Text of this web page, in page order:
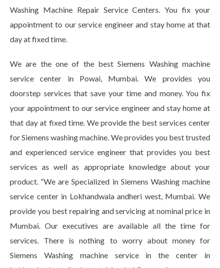
Washing Machine Repair Service Centers. You fix your
appointment to our service engineer and stay home at that
day at fixed time.
We are the one of the best Siemens Washing machine
service center in Powai, Mumbai. We provides you
doorstep services that save your time and money. You fix
your appointment to our service engineer and stay home at
that day at fixed time. We provide the best services center
for Siemens washing machine. We provides you best trusted
and experienced service engineer that provides you best
services as well as appropriate knowledge about your
product. “We are Specialized in Siemens Washing machine
service center in Lokhandwala andheri west, Mumbai. We
provide you best repairing and servicing at nominal price in
Mumbai. Our executives are available all the time for
services. There is nothing to worry about money for
Siemens Washing machine service in the center in